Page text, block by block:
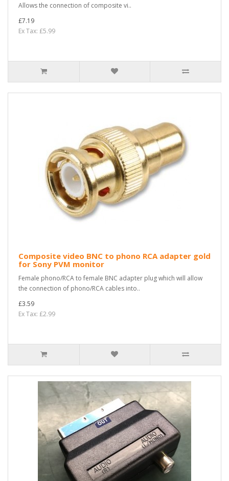
Allows the connection of composite vi..
£7.19
Ex Tax: £5.99
Composite video BNC to phono RCA adapter gold
for Sony PVM monitor
Female phono/RCA to female BNC adapter plug which will allow
the connection of phono/RCA cables into..
£3.59
Ex Tax: £2.99